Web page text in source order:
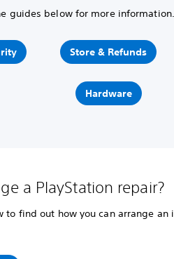
guides below for more information.
Store & Refunds
Hardware
a PlayStation repair?
to find out how you can arrange an